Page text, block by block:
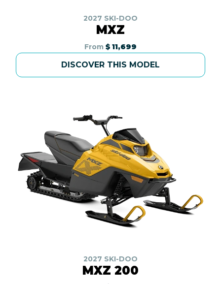
2027 SKI-DOO
MXZ
From $ 11,699
DISCOVER THIS MODEL
2027 SKI-DOO
MXZ 200